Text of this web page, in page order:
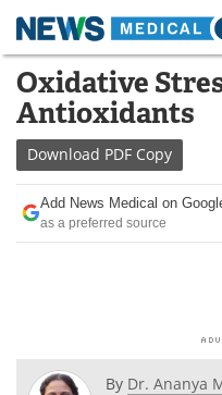
Skip
content
Medical Home
About
News
Drugs
Posters
Oxidative
Antioxidants
Download PDF Copy
Add News Medical on
as a preferred source
By Dr. Ananya